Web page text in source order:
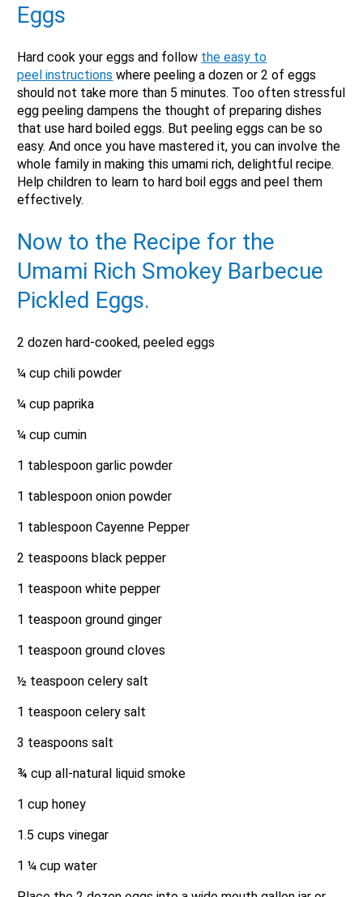
Would you like to be the first to hear about flash deals
Yes
No
Submit Form
Eggs
Hard cook your eggs and follow the easy to
peel instructions where peeling a dozen or 2 of eggs
should not take more than 5 minutes. Too often stressful
egg peeling dampens the thought of preparing dishes
that use hard boiled eggs. But peeling eggs can be so
easy. And once you have mastered it, you can involve the
whole family in making this umami rich, delightful recipe.
Help children to learn to hard boil eggs and peel them
effectively.
Now to the Recipe for the
Umami Rich Smokey Barbecue
Pickled Eggs.
2 dozen hard-cooked, peeled eggs
¼ cup chili powder
¼ cup paprika
¼ cup cumin
1 tablespoon garlic powder
1 tablespoon onion powder
1 tablespoon Cayenne Pepper
2 teaspoons black pepper
1 teaspoon white pepper
1 teaspoon ground ginger
1 teaspoon ground cloves
½ teaspoon celery salt
1 teaspoon celery salt
3 teaspoons salt
¾ cup all-natural liquid smoke
1 cup honey
1.5 cups vinegar
1 ¼ cup water